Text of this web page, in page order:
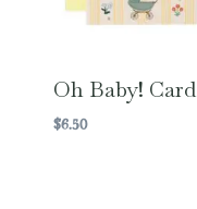
Oh Baby! Card
$6.50